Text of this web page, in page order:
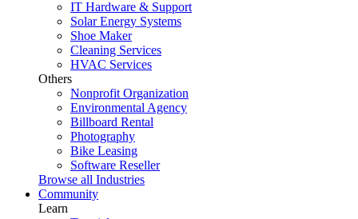
IT Hardware & Support
Solar Energy Systems
Shoe Maker
Cleaning Services
HVAC Services
Others
Nonprofit Organization
Environmental Agency
Billboard Rental
Photography
Bike Leasing
Software Reseller
Browse all Industries
Community
Learn